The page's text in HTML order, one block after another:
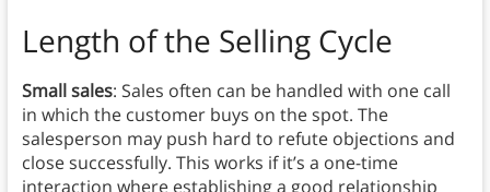
Length of the Selling Cycle
Small sales: Sales often can be handled with one call
in which the customer buys on the spot. The
salesperson may push hard to refute objections and
close successfully. This works if it’s a one-time
interaction where establishing a good relationship